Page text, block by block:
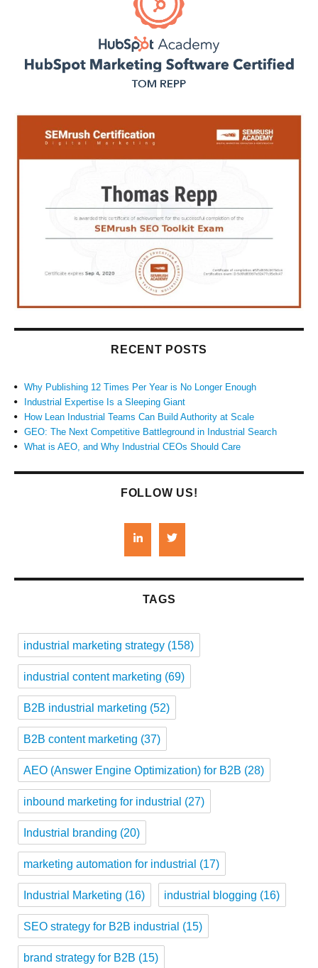
RECENT POSTS
Why Publishing 12 Times Per Year is No Longer Enough
Industrial Expertise Is a Sleeping Giant
How Lean Industrial Teams Can Build Authority at Scale
GEO: The Next Competitive Battleground in Industrial Search
What is AEO, and Why Industrial CEOs Should Care
FOLLOW US!
TAGS
industrial marketing strategy (158)
industrial content marketing (69)
B2B industrial marketing (52)
B2B content marketing (37)
AEO (Answer Engine Optimization) for B2B (28)
inbound marketing for industrial (27)
Industrial branding (20)
marketing automation for industrial (17)
Industrial Marketing (16) industrial blogging (16)
SEO strategy for B2B industrial (15)
brand strategy for B2B (15)